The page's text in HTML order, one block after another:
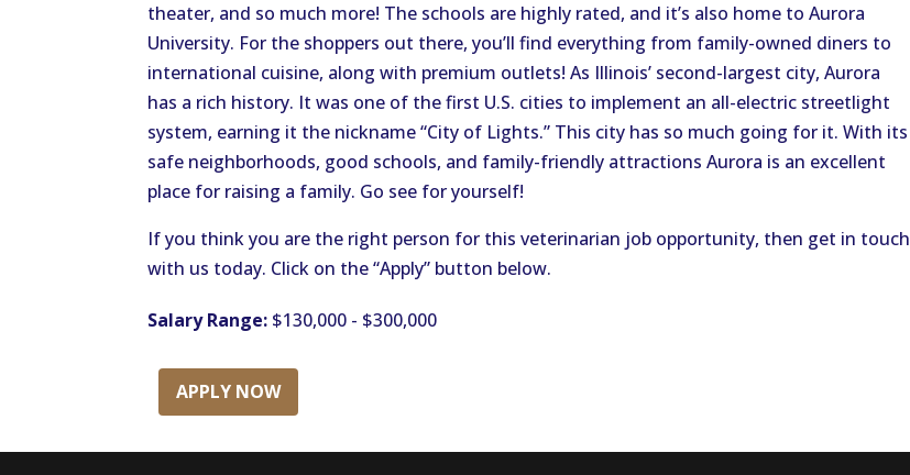
theater, and so much more! The schools are highly rated, and it’s also home to Aurora
University. For the shoppers out there, you’ll find everything from family-owned diners to
international cuisine, along with premium outlets! As Illinois’ second-largest city, Aurora
has a rich history. It was one of the first U.S. cities to implement an all-electric streetlight
system, earning it the nickname “City of Lights.” This city has so much going for it. With its
safe neighborhoods, good schools, and family-friendly attractions Aurora is an excellent
place for raising a family. Go see for yourself!
If you think you are the right person for this veterinarian job opportunity, then get in touch
with us today. Click on the “Apply” button below.
Salary Range: $130,000 - $300,000
APPLY NOW